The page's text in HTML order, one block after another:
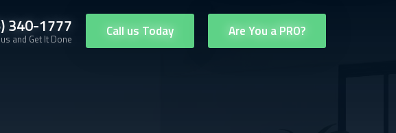
340-1777
and Get It Done Call us Today Are You a PRO?